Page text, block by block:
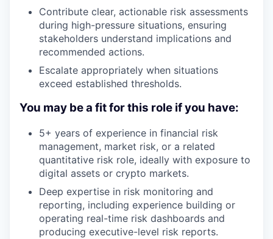
Contribute clear, actionable risk assessments
during high-pressure situations, ensuring
stakeholders understand implications and
recommended actions.
Escalate appropriately when situations
exceed established thresholds.
You may be a fit for this role if you have:
5+ years of experience in financial risk
management, market risk, or a related
quantitative risk role, ideally with exposure to
digital assets or crypto markets.
Deep expertise in risk monitoring and
reporting, including experience building or
operating real-time risk dashboards and
producing executive-level risk reports.